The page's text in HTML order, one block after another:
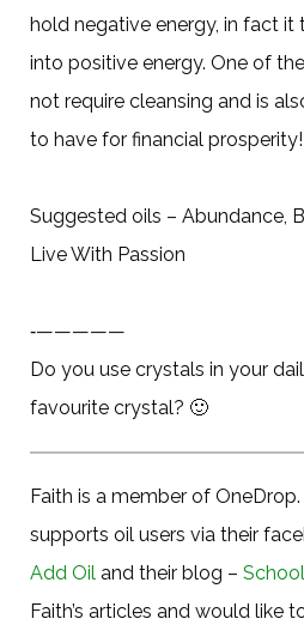
hold negative energy, in fact
into positive energy. One of
not require cleansing and is
to have for financial prosperity!
Suggested oils – Abundance,
Live With Passion
‐—————
Do you use crystals in your
favourite crystal? 🙂
Faith is a member of
supports oil users via their
Add Oil and their blog –
Faith’s articles and would like